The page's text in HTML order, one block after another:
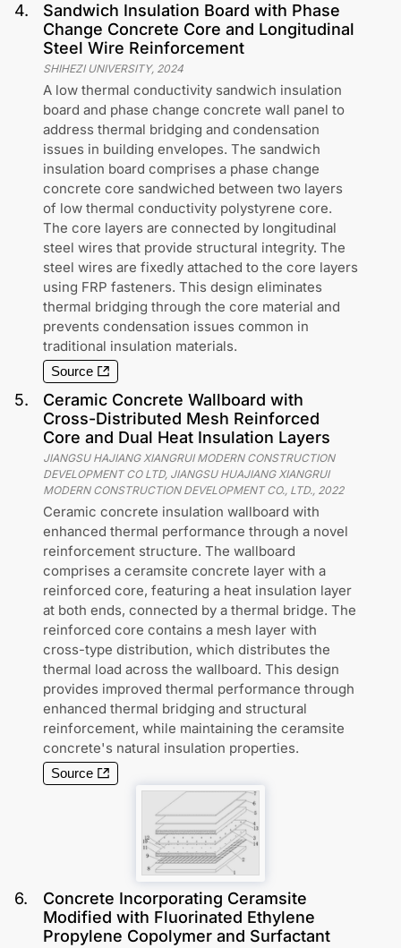
4.
Sandwich Insulation Board with Phase
Change Concrete Core and Longitudinal
Steel Wire Reinforcement
SHIHEZI UNIVERSITY, 2024
A low thermal conductivity sandwich insulation
board and phase change concrete wall panel to
address thermal bridging and condensation
issues in building envelopes. The sandwich
insulation board comprises a phase change
concrete core sandwiched between two layers
of low thermal conductivity polystyrene core.
The core layers are connected by longitudinal
steel wires that provide structural integrity. The
steel wires are fixedly attached to the core layers
using FRP fasteners. This design eliminates
thermal bridging through the core material and
prevents condensation issues common in
traditional insulation materials.
Source
5.
Ceramic Concrete Wallboard with
Cross-Distributed Mesh Reinforced
Core and Dual Heat Insulation Layers
JIANGSU HAJIANG XIANGRUI MODERN CONSTRUCTION
DEVELOPMENT CO LTD, JIANGSU HUAJIANG XIANGRUI
MODERN CONSTRUCTION DEVELOPMENT CO., LTD., 2022
Ceramic concrete insulation wallboard with
enhanced thermal performance through a novel
reinforcement structure. The wallboard
comprises a ceramsite concrete layer with a
reinforced core, featuring a heat insulation layer
at both ends, connected by a thermal bridge. The
reinforced core contains a mesh layer with
cross-type distribution, which distributes the
thermal load across the wallboard. This design
provides improved thermal performance through
enhanced thermal bridging and structural
reinforcement, while maintaining the ceramsite
concrete's natural insulation properties.
Source
6.
Concrete Incorporating Ceramsite
Modified with Fluorinated Ethylene
Propylene Copolymer and Surfactant